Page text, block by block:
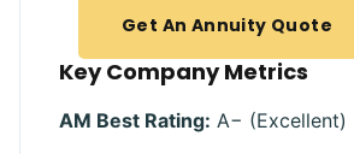
Get An Annuity Quote
Key Company Metrics
AM Best Rating: A− (Excellent)